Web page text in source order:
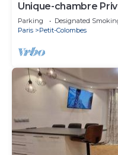
Unique-chambre
en Roof-top
Parking Designated
Paris
Petit-Colombes